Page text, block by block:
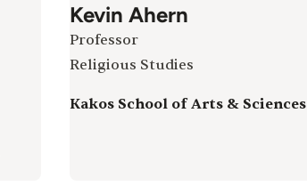
Kevin Ahern
Professor
Religious Studies
Kakos School of Arts & Sciences